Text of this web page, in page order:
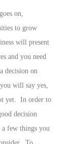
on,
to grow
will present
and you need
decision on
will say yes,
yet. In order to
decision
a few things you